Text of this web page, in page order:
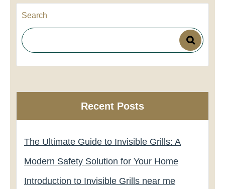
Search
Recent Posts
The Ultimate Guide to Invisible Grills: A
Modern Safety Solution for Your Home
Introduction to Invisible Grills near me